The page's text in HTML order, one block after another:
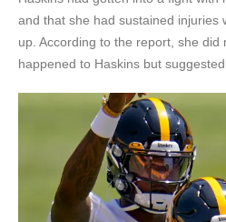
and that she had sustained injuries
up. According to the report, she did
happened to Haskins but